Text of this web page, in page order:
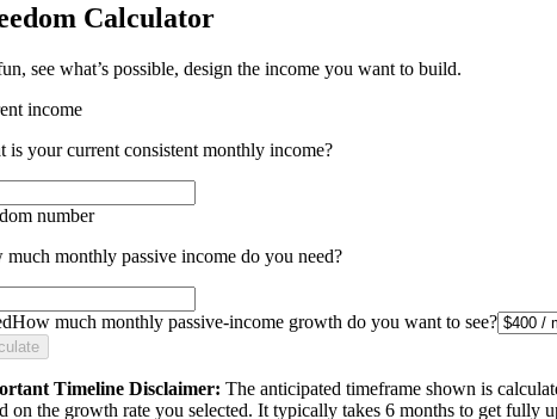
Calculator
see what’s possible, design the income you want to build.
income
is your current consistent monthly income?
number
much monthly passive income do you need?
How much monthly passive-income growth do you want to see?
Timeline Disclaimer: The anticipated timeframe shown is
on the growth rate you selected. It typically takes 6 months to get fully